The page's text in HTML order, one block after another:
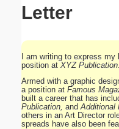
Letter
I am writing to express my
position atXYZ Publication
Armed with a graphic
a position at Famous
built a career that has
Publication, and Additional
others in an Art Director
spreads have also been